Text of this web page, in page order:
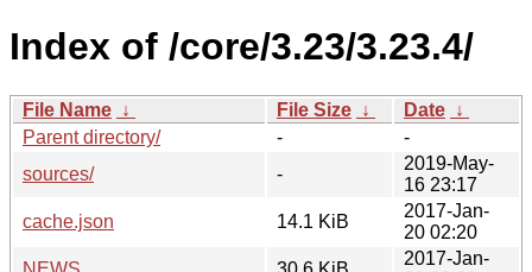
Index of /core/3.23/3.23.4/
File Name ↓ File Size ↓ Date ↓
Parent directory/
-
-
sources/
-
2019-May-
16 23:17
cache.json
14.1 KiB
2017-Jan-
20 02:20
2017-Jan-